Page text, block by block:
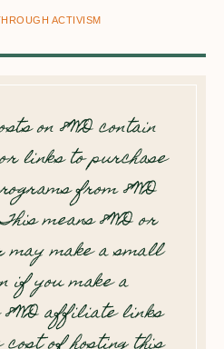
ACTIVISM
on 8WD contain
links to purchase
from 8WD
means 8WD or
make a small
if you make a
affiliate links